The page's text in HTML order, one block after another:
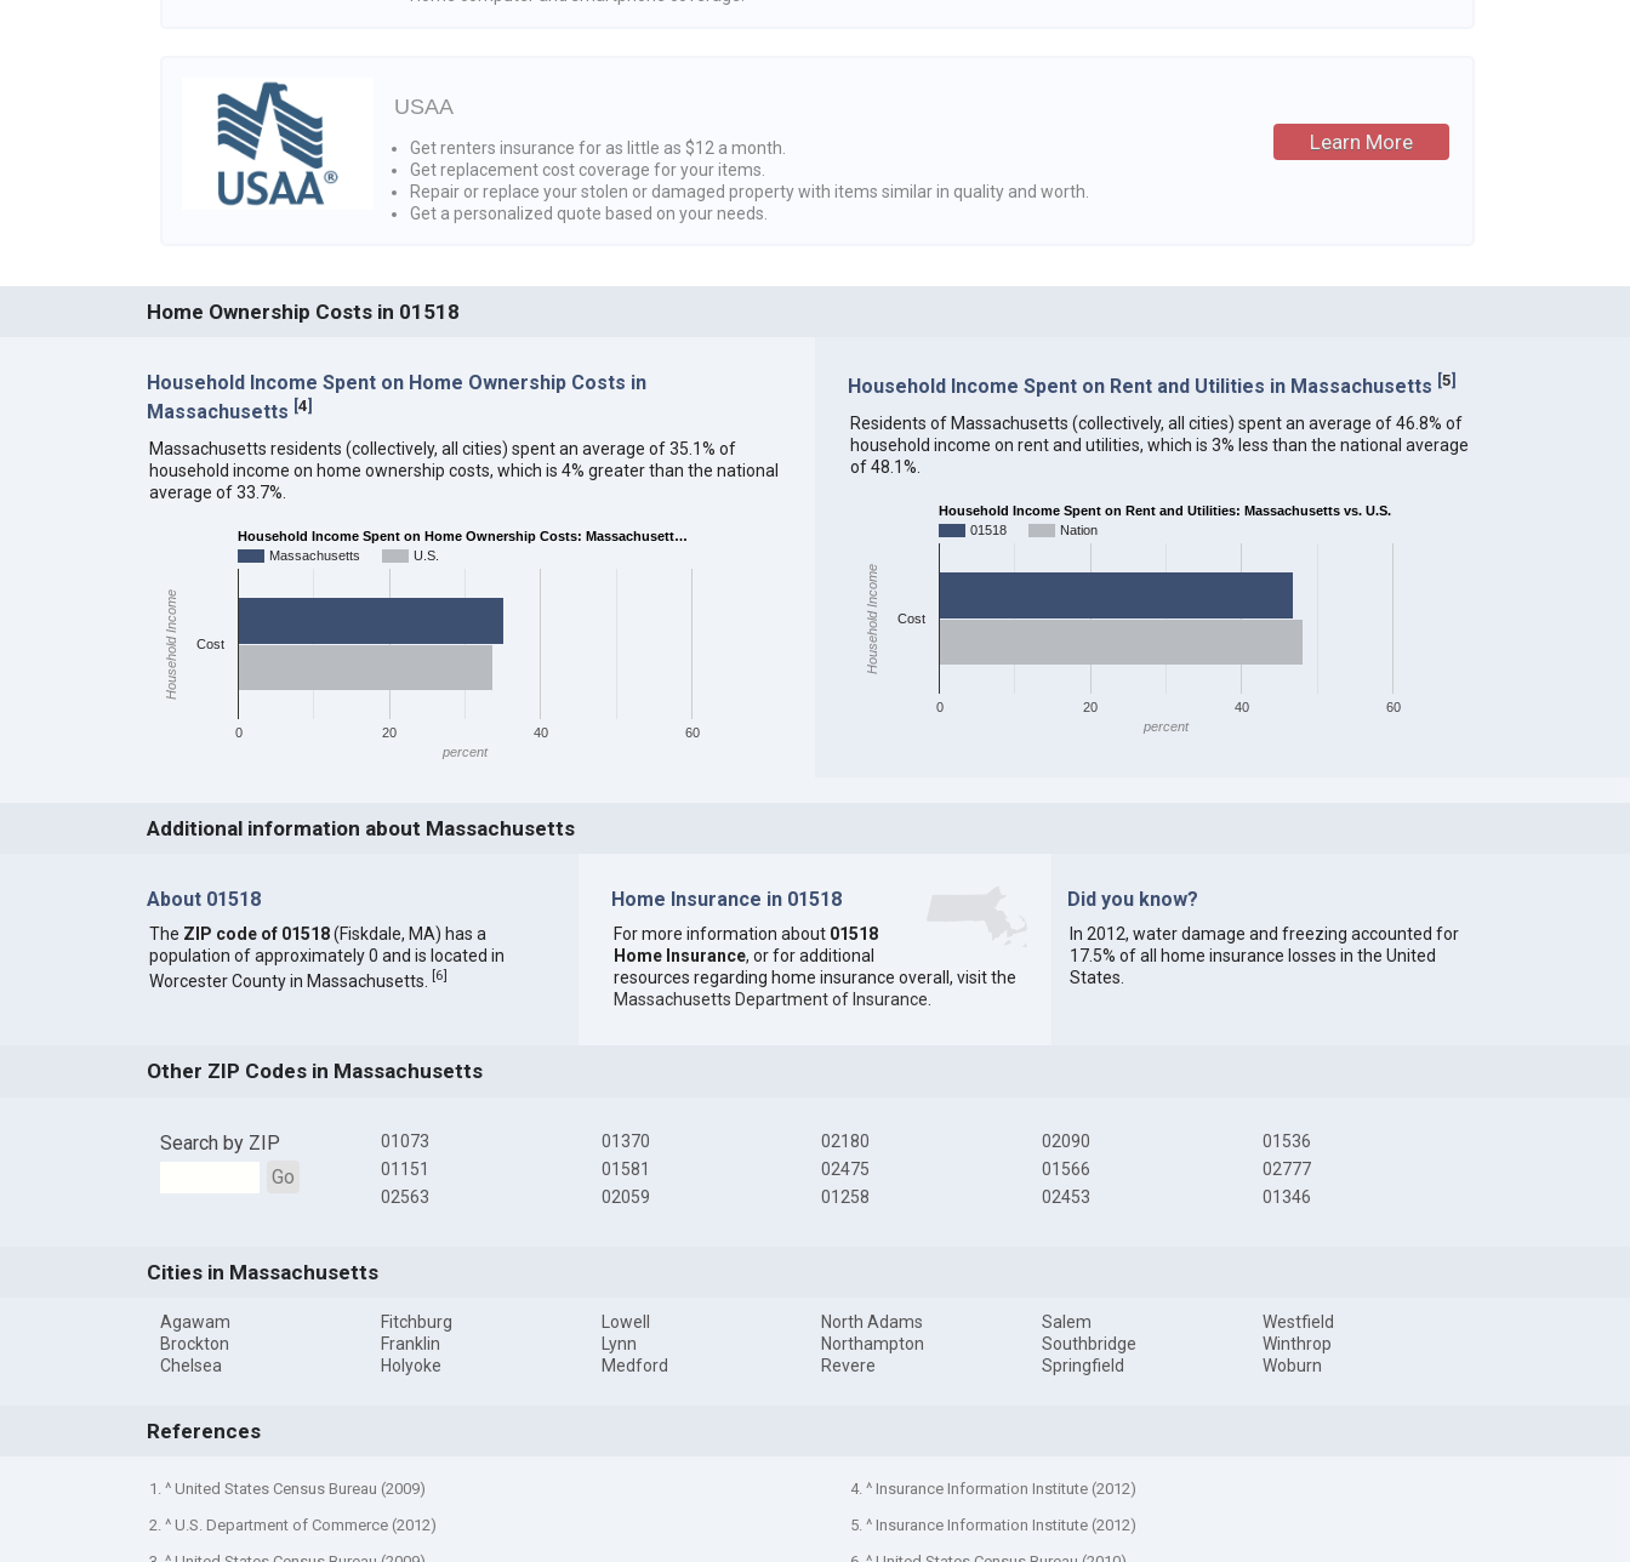
USAA
Get renters insurance for as little as $12 a month.
Get replacement cost coverage for your items.
Repair or replace your stolen or damaged property with items similar in quality and worth.
Get a personalized quote based on your needs.
Learn More
Home Ownership Costs in 01518
Household Income Spent on Home Ownership Costs in
Massachusetts [4]
Massachusetts residents (collectively, all cities) spent an average of 35.1% of
household income on home ownership costs, which is 4% greater than the national
average of 33.7%.
Household Income Spent on Home Ownership Costs: Massachusett…
Massachusetts
U.S.
0 20 40 60
Cost
percent
Household Income
Household Income Spent on Rent and Utilities in Massachusetts [5]
Residents of Massachusetts (collectively, all cities) spent an average of 46.8% of
household income on rent and utilities, which is 3% less than the national average
of 48.1%.
Household Income Spent on Rent and Utilities: Massachusetts vs. U.S.
01518
Nation
0 20 40 60
Cost
percent
Household Income
Additional information about Massachusetts
About 01518
The ZIP code of 01518(Fiskdale, MA) has a
population of approximately 0 and is located in
Worcester County in Massachusetts. [6]
Home Insurance in 01518
For more information about 01518
Home Insurance, or for additional
resources regarding home insurance overall, visit the
Massachusetts Department of Insurance
Did you know?
In 2012, water damage and freezing accounted for
17.5% of all home insurance losses in the United
States.
Other ZIP Codes in Massachusetts
Search by ZIP
Go
01073
01151
02563
01370
01581
02059
02180
02475
01258
02090
01566
02453
01536
02777
01346
Cities in Massachusetts
Agawam
Brockton
Chelsea
Fitchburg
Franklin
Holyoke
Lowell
Lynn
Medford
North Adams
Northampton
Revere
Salem
Southbridge
Springfield
Westfield
Winthrop
Woburn
References
1. ^ United States Census Bureau (2009)
2. ^ U.S. Department of Commerce (2012)
4. ^ Insurance Information Institute (2012)
5. ^ Insurance Information Institute (2012)